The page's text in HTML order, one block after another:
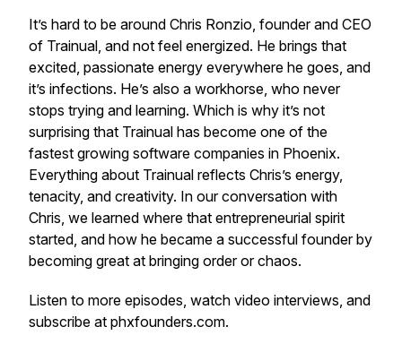
It’s hard to be around Chris Ronzio, founder and CEO
of Trainual, and not feel energized. He brings that
excited, passionate energy everywhere he goes, and
it’s infections. He’s also a workhorse, who never
stops trying and learning. Which is why it’s not
surprising that Trainual has become one of the
fastest growing software companies in Phoenix.
Everything about Trainual reflects Chris’s energy,
tenacity, and creativity. In our conversation with
Chris, we learned where that entrepreneurial spirit
started, and how he became a successful founder by
becoming great at bringing order or chaos.
Listen to more episodes, watch video interviews, and
subscribe at phxfounders.com.